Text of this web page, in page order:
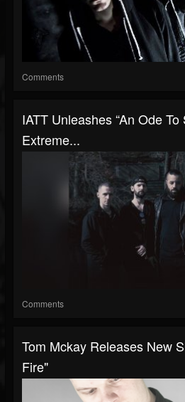
Comments
IATT Unleashes “An Ode To
Extreme...
Comments
Tom Mckay Releases New
Fire"